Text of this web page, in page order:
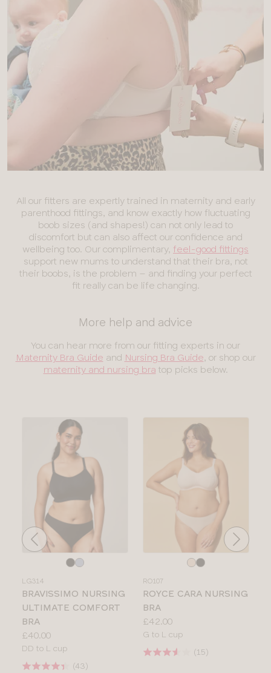
All our fitters are expertly trained in maternity and early
parenthood fittings, and know exactly how fluctuating
boob sizes (and shapes!) can not only lead to
discomfort but can also affect our confidence and
wellbeing too. Our complimentary, feel-good fittings
support new mums to understand that their bra, not
their boobs, is the problem – and finding your perfect
fit really can be life changing.
More help and advice
You can hear more from our fitting experts in our
Maternity Bra Guide and Nursing Bra Guide, or shop our
maternity and nursing bra top picks below.
LG314
BRAVISSIMO NURSING
ULTIMATE COMFORT
BRA
Price:
£40.00
Available
sizes:
DD to L cup
Product
RO107
ROYCE CARA NURSING
BRA
Price:
£42.00
Available
sizes:
G to L cup
Product